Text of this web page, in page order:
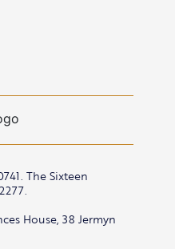
The Sixteen
House, 38 Jermyn